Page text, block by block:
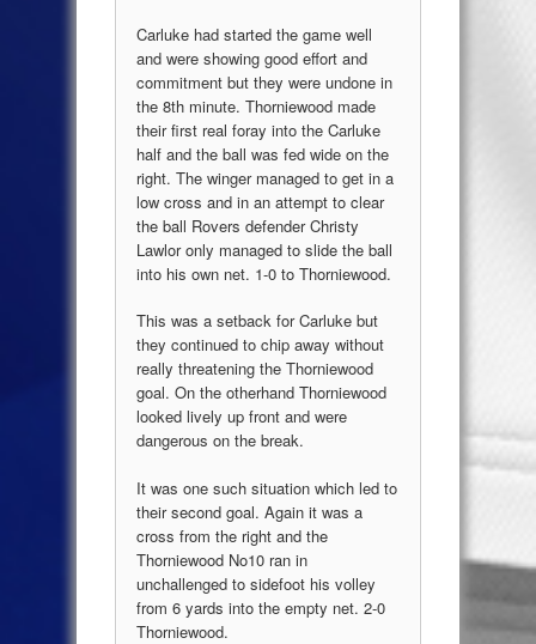
Carluke had started the game well
and were showing good effort and
commitment but they were undone in
the 8th minute. Thorniewood made
their first real foray into the Carluke
half and the ball was fed wide on the
right. The winger managed to get in a
low cross and in an attempt to clear
the ball Rovers defender Christy
Lawlor only managed to slide the ball
into his own net. 1-0 to Thorniewood.
This was a setback for Carluke but
they continued to chip away without
really threatening the Thorniewood
goal. On the otherhand Thorniewood
looked lively up front and were
dangerous on the break.
It was one such situation which led to
their second goal. Again it was a
cross from the right and the
Thorniewood No10 ran in
unchallenged to sidefoot his volley
from 6 yards into the empty net. 2-0
Thorniewood.